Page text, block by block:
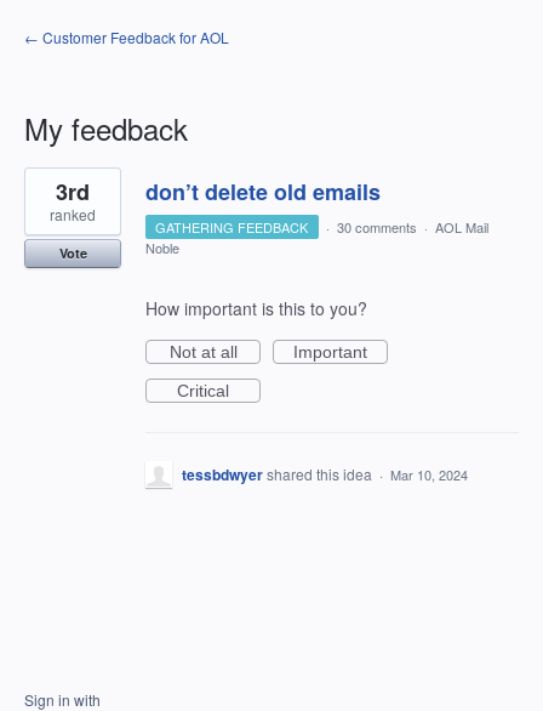
← Customer Feedback for AOL
My feedback
1
result
found
don’t delete old emails
3rd
ranked
Vote
GATHERING FEEDBACK · 30 comments · AOL Mail
Noble
How important is this to you?
Not at all
Important
Critical
tessbdwyershared this idea · Mar 10, 2024
Sign in with